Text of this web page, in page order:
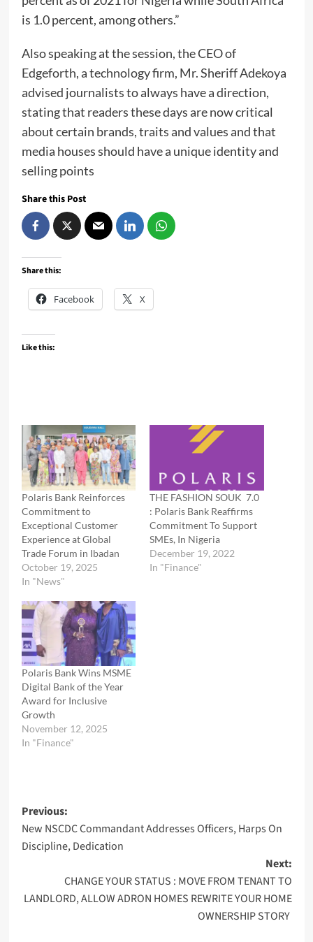
is 1.0 percent, among others.”
Also speaking at the session, the CEO of
Edgeforth, a technology firm, Mr. Sheriff Adekoya
advised journalists to always have a direction,
stating that readers these days are now critical
about certain brands, traits and values and that
media houses should have a unique identity and
selling points
Share this Post
Share this:
Facebook X
Like this:
Polaris Bank Reinforces
Commitment to
Exceptional Customer
Experience at Global
Trade Forum in Ibadan
October 19, 2025
In "News"
THE FASHION SOUK 7.0
: Polaris Bank Reaffirms
Commitment To Support
SMEs, In Nigeria
December 19, 2022
In "Finance"
Polaris Bank Wins MSME
Digital Bank of the Year
Award for Inclusive
Growth
November 12, 2025
In "Finance"
Post
navigation
Previous:
New NSCDC Commandant Addresses Officers, Harps On
Discipline, Dedication
Next:
CHANGE YOUR STATUS : MOVE FROM TENANT TO
LANDLORD, ALLOW ADRON HOMES REWRITE YOUR HOME
OWNERSHIP STORY